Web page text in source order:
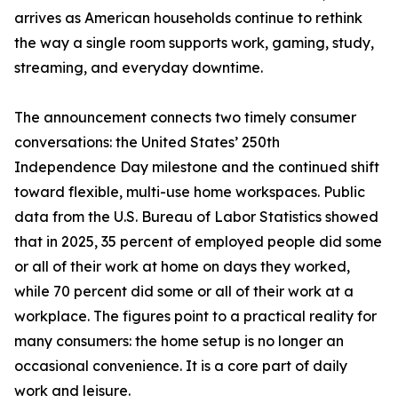
arrives as American households continue to rethink
the way a single room supports work, gaming, study,
streaming, and everyday downtime.
The announcement connects two timely consumer
conversations: the United States’ 250th
Independence Day milestone and the continued shift
toward flexible, multi-use home workspaces. Public
data from the U.S. Bureau of Labor Statistics showed
that in 2025, 35 percent of employed people did some
or all of their work at home on days they worked,
while 70 percent did some or all of their work at a
workplace. The figures point to a practical reality for
many consumers: the home setup is no longer an
occasional convenience. It is a core part of daily
work and leisure.